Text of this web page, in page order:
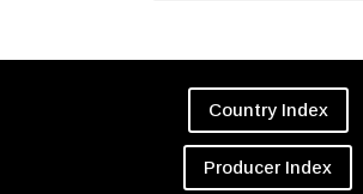
Country Index
Producer Index